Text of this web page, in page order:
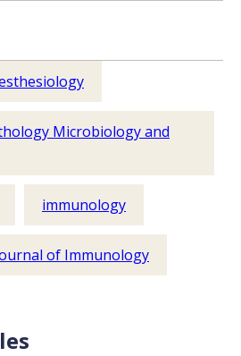
LinkedIn
Email
Microbiology and
immunology
of Immunology